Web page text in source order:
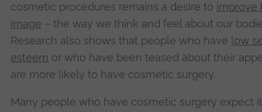
cosmetic procedures remains a desire to improve
image – the way we think and feel about our
Research also shows that people who have low
esteem or who have been teased about their
are more likely to have cosmetic surgery.
Many people who have cosmetic surgery expect